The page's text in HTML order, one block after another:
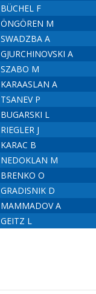
BÜCHEL F
ÖNGÖREN M
SWADZBA A
GJURCHINOVSKI A
SZABO M
KARAASLAN A
TSANEV P
BUGARSKI L
RIEGLER J
KARAC B
NEDOKLAN M
BRENKO O
GRADISNIK D
MAMMADOV A
GEITZ L